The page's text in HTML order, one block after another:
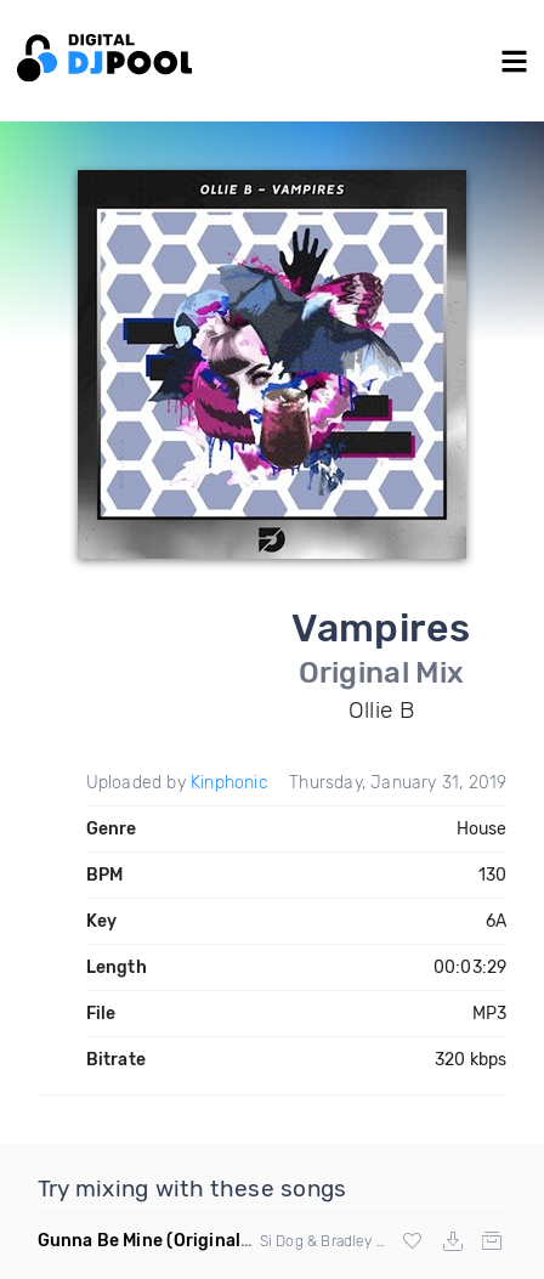
Vampires
Original Mix
Ollie B
Uploaded by Kinphonic Thursday, January 31, 2019
Genre House
BPM 130
Key 6A
Length 00:03:29
File MP3
Bitrate 320 kbps
Try mixing with these songs
Gunna Be Mine(Original Mix)